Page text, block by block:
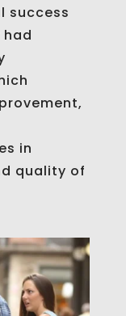
success
in
quality of